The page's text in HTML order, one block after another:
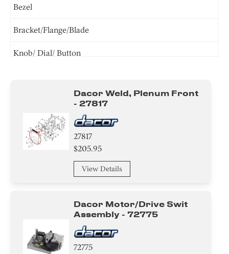
Bezel
Bracket/Flange/Blade
Knob/ Dial/ Button
Tape
Tube
Dacor Weld, Plenum Front
- 27817
27817
$205.95
View Details
Dacor Motor/drive Swit
Assembly - 72775
72775